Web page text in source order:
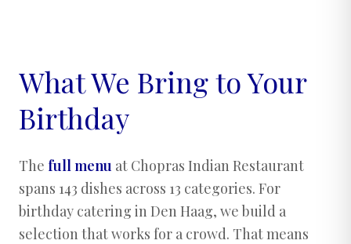
What We Bring to Your
Birthday
The full menu at Chopras Indian Restaurant
spans 143 dishes across 13 categories. For
birthday catering in Den Haag, we build a
selection that works for a crowd. That means